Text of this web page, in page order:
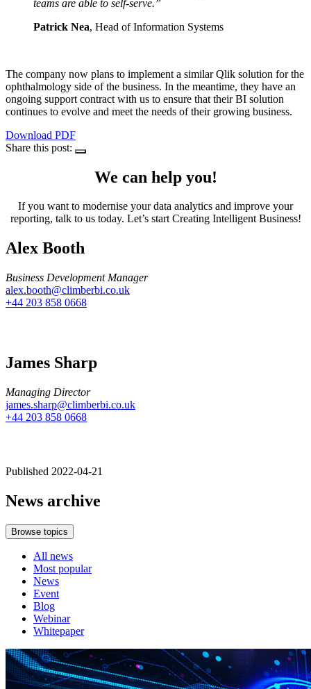
teams are able to self-serve.”
Patrick Nea, Head of Information Systems
The company now plans to implement a similar Qlik solution for the
ophthalmology side of the business. In the meantime, they have an
ongoing support contract with us to ensure that their BI solution
continues to evolve and meet the needs of their growing business.
Download PDF
Share this post:
We can help you!
If you want to modernise your data analytics and improve your
reporting, talk to us today. Let’s start Creating Intelligent Business!
Alex Booth
Business Development Manager
alex.booth@climberbi.co.uk
+44 203 858 0668
James Sharp
Managing Director
james.sharp@climberbi.co.uk
+44 203 858 0668
Published 2022-04-21
News archive
Browse topics
All news
Most popular
News
Event
Blog
Webinar
Whitepaper